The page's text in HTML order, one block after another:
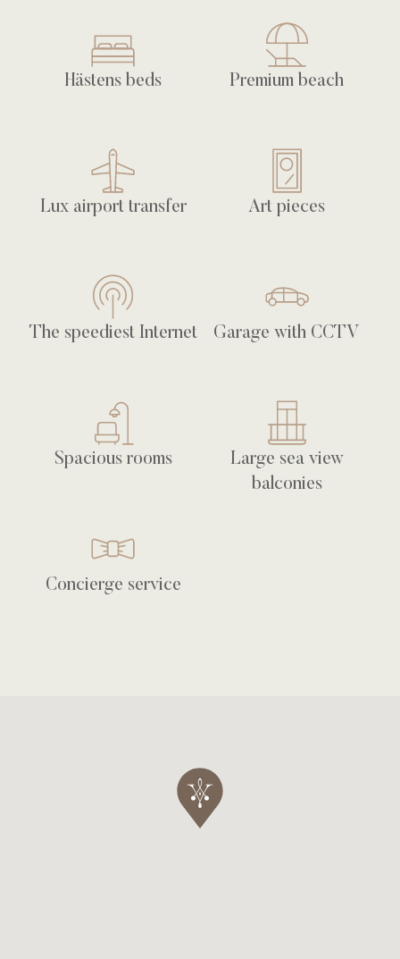
Hästens beds Premium beach
Lux airport transfer Art pieces
The speediest Internet Garage with CCTV
Spacious rooms
Large sea view
balconies
Concierge service